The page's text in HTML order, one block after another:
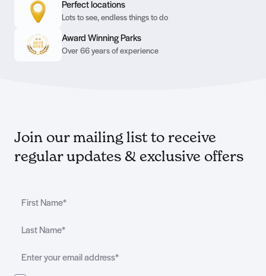
Perfect locations
Lots to see, endless things to do
Award Winning Parks
Over 66 years of experience
Join our mailing list to receive
regular updates & exclusive offers